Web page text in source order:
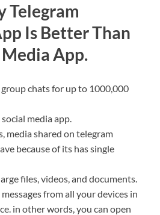
Telegram
Is Better Than
App.
group chats for up to 1000,000
media app.
media shared on telegram
because of its has single
files, videos, and documents.
messages from all your devices in
in other words, you can open